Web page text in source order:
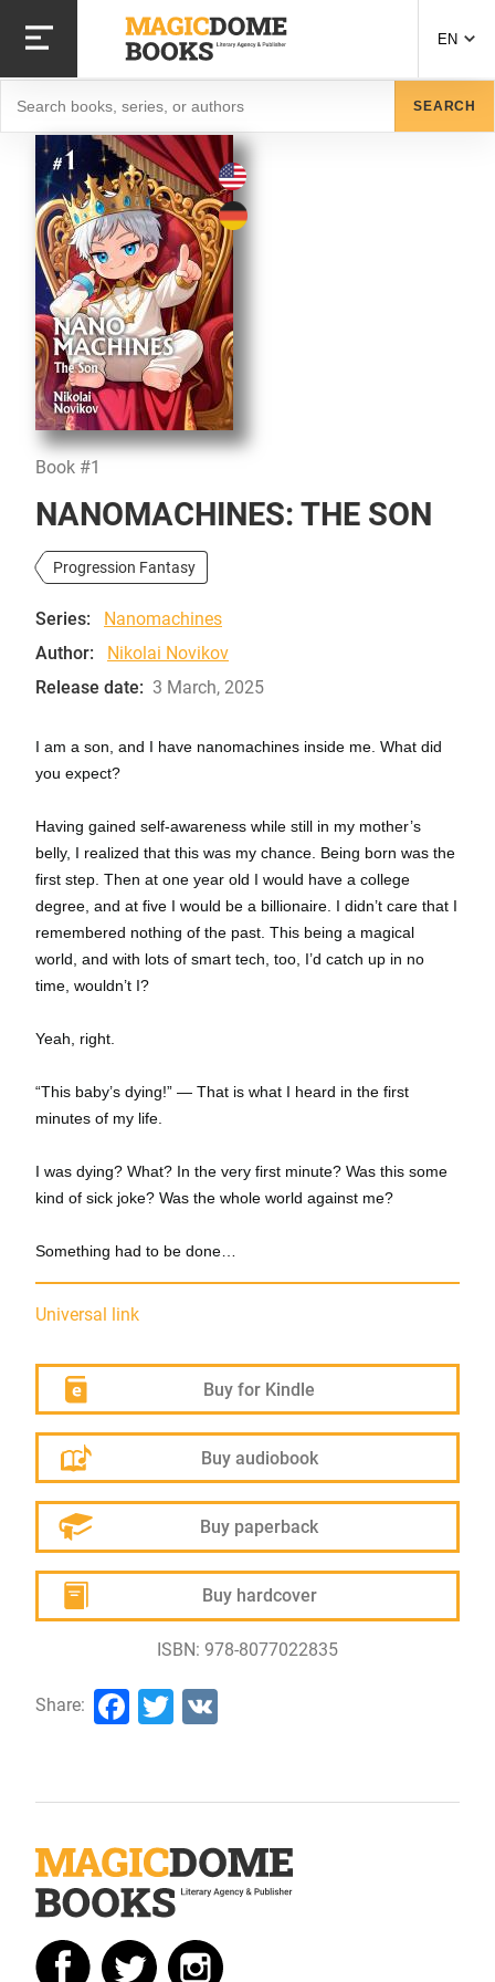
main
content
EN
SEARCH
Book #1
NANOMACHINES: THE SON
Progression Fantasy
Series:
Nanomachines
Author:
Nikolai Novikov
Release date: 3 March, 2025
I am a son, and I have nanomachines inside me. What did
you expect?
Having gained self-awareness while still in my mother’s
belly, I realized that this was my chance. Being born was the
first step. Then at one year old I would have a college
degree, and at five I would be a billionaire. I didn’t care that I
remembered nothing of the past. This being a magical
world, and with lots of smart tech, too, I’d catch up in no
time, wouldn’t I?
Yeah, right.
“This baby’s dying!” — That is what I heard in the first
minutes of my life.
I was dying? What? In the very first minute? Was this some
kind of sick joke? Was the whole world against me?
Something had to be done…
Universal link
Buy for Kindle
Buy audiobook
Buy paperback
Buy hardcover
ISBN: 978-8077022835
Share: Facebook
Twitter